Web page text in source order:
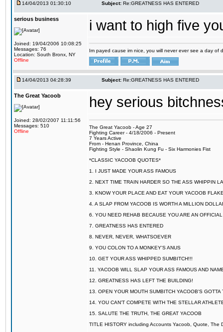
14/04/2013 01:30:10 Subject: Re:GREATNESS HAS ENTERED
serious business
Joined: 19/04/2006 10:08:25
Messages: 76
Location: South Bronx, NY
Offline
i want to high five
Im payed cause im nice, you will never ever see a day
14/04/2013 04:28:39 Subject: Re:GREATNESS HAS ENTERED
The Great Yacoob
Joined: 28/02/2007 11:11:56
Messages: 510
Offline
hey serious
The Great Yacoob - Age 27
Fighting Career - 4/18/2006 - Present
7 Years Active
From - Henan Province, China
Fighting Style - Shaolin Kung Fu - Six Harmonies Fist
*CLASSIC YACOOB QUOTES*
1. I JUST MADE YOUR ASS FAMOUS
2. NEXT TIME TRAIN HARDER SO THE ASS WHIPPIN
3. KNOW YOUR PLACE AND EAT YOUR YACOOB
4. A SLAP FROM YACOOB IS WORTH A MILLION
6. YOU NEED REHAB BECAUSE YOU ARE AN
7. GREATNESS HAS ENTERED
8. NEVER, NEVER, WHATSOEVER
9. YOU COLON TO A MONKEY'S ANUS
10. GET YOUR ASS WHIPPED SUMBITCH!!!
11. YACOOB WILL SLAP YOUR ASS FAMOUS AND
12. GREATNESS HAS LEFT THE BUILDING!
13. OPEN YOUR MOUTH SUMBITCH YACOOB'S GOTTA
14. YOU CAN'T COMPETE WITH THE STELLAR
15. SALUTE THE TRUTH, THE GREAT YACOOB
TITLE HISTORY including Accounts Yacoob, Quote, The